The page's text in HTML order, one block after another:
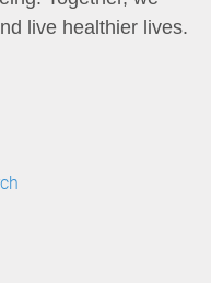
live healthier lives.